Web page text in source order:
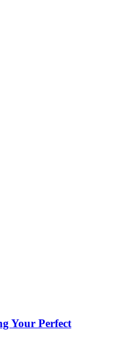
Your Perfect